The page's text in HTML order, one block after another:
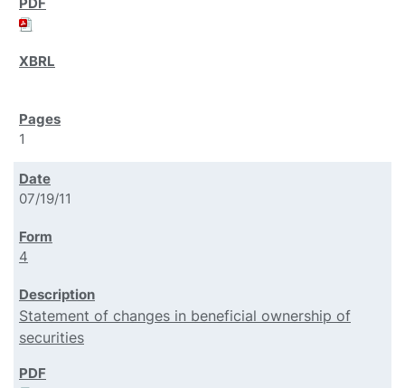
1
07/19/11
4
Statement of changes in beneficial ownership of
securities